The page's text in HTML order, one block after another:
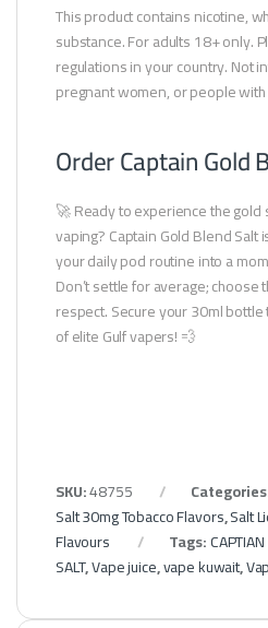
This product contains nicotine,
substance. For adults 18+ only.
regulations in your country. Not
pregnant women, or people
Order Captain Gold
🚀 Ready to experience the
vaping? Captain Gold Blend Salt
your daily pod routine into a
Don’t settle for average;
respect. Secure your 30ml
of elite Gulf vapers! 💨
SKU:48755
Salt 30mg Tobacco Flavors,Salt
Flavours
Tags:
SALT,Vape juice,vape kuwait,